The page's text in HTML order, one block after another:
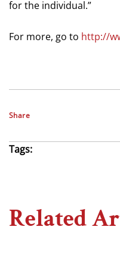
for the individual.”
For more, go to http://
Share
Tags:
Related